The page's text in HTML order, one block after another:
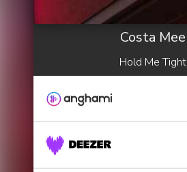
Costa Mee
Hold Me Tight